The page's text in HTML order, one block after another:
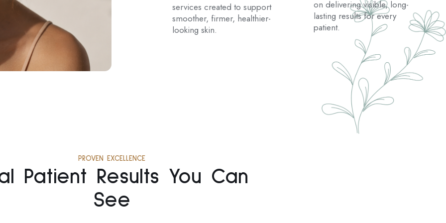
services created to support
smoother, firmer, healthier-
looking skin.
on delivering visible, long-
lasting results for every
patient.
PROVEN EXCELLENCE
Patient Results You Can
See